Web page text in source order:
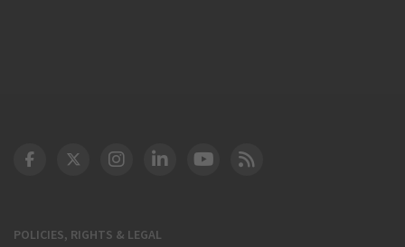
POLICIES, RIGHTS & LEGAL
DOT Facebook
DOT Twitter
DOT Instagram
DOT LinkedIn
FAA YouTube
Cleared for Takeoff